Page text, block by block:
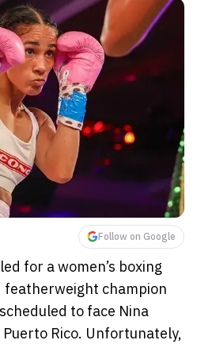
Follow on Google
for a women’s boxing
featherweight champion
to face Nina
Rico. Unfortunately,